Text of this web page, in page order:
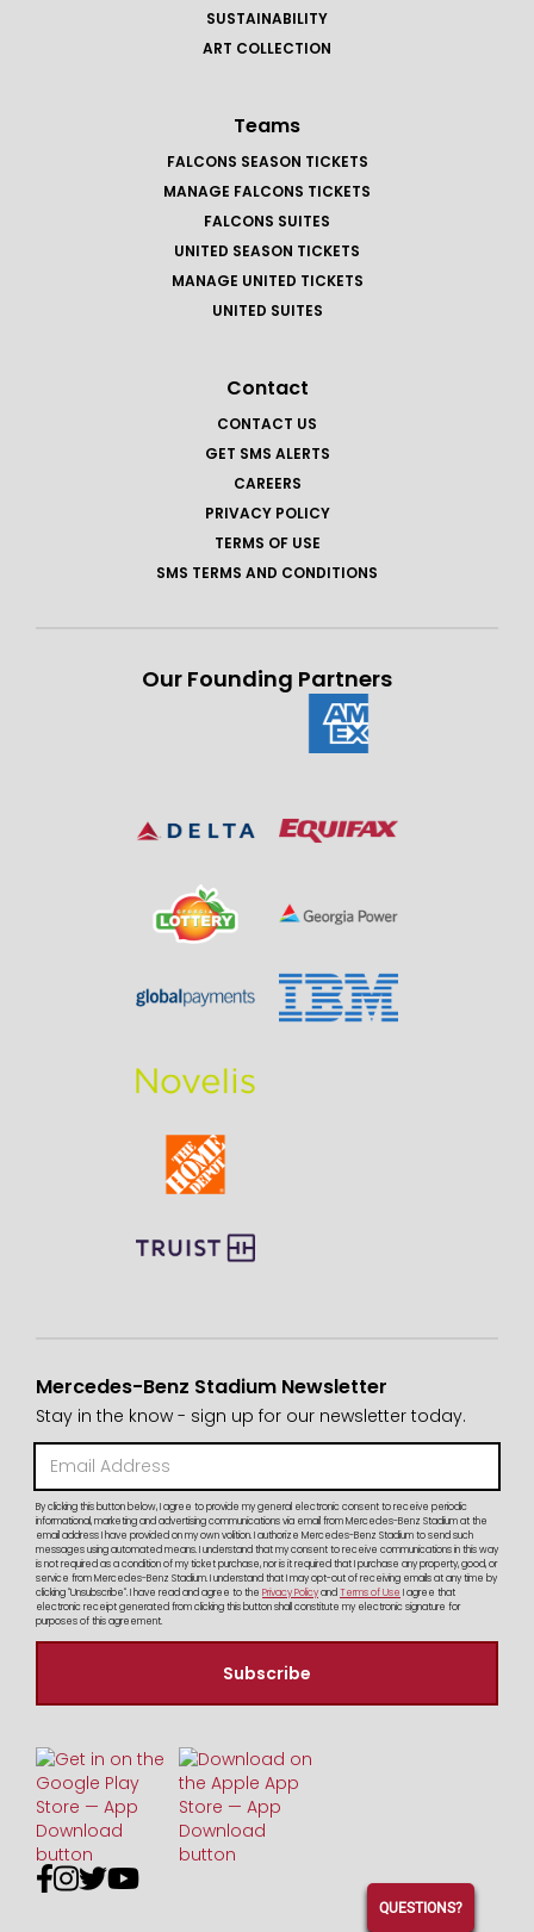
SUSTAINABILITY
ART COLLECTION
Teams
FALCONS SEASON TICKETS
MANAGE FALCONS TICKETS
FALCONS SUITES
UNITED SEASON TICKETS
MANAGE UNITED TICKETS
UNITED SUITES
Contact
CONTACT US
GET SMS ALERTS
CAREERS
PRIVACY POLICY
TERMS OF USE
SMS TERMS AND CONDITIONS
Our Founding Partners
Mercedes-Benz Stadium Newsletter
Stay in the know - sign up for our newsletter today.
By clicking this button below, I agree to provide my general electronic consent to receive periodic
informational, marketing and advertising communications via email from Mercedes-Benz Stadium at the
email address I have provided on my own volition. I authorize Mercedes-Benz Stadium to send such
messages using automated means. I understand that my consent to receive communications in this way
is not required as a condition of my ticket purchase, nor is it required that I purchase any property, good, or
service from Mercedes-Benz Stadium. I understand that I may opt-out of receiving emails at any time by
clicking "Unsubscribe". I have read and agree to the Privacy PolicyandTerms of Use I agree that
electronic receipt generated from clicking this button shall constitute my electronic signature for
purposes of this agreement.

QUESTIONS?